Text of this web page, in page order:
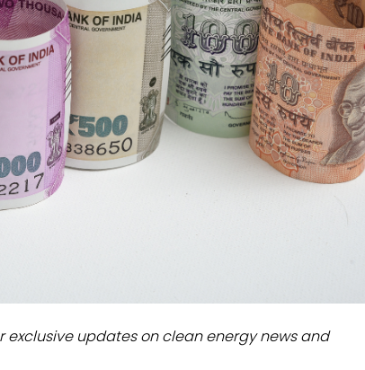
& BOS
exclusive updates on clean energy news and